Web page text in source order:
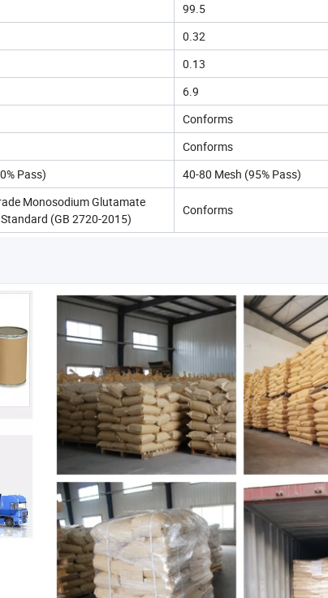
99.5
0.32
0.13
6.9
Conforms
Conforms
Pass) 40-80 Mesh (95% Pass)
Monosodium Glutamate
(GB 2720-2015)
Conforms